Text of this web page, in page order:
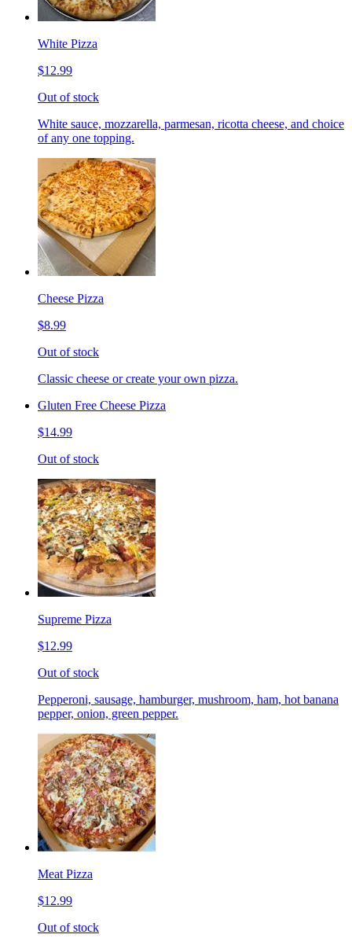
White Pizza
$12.99
Out of stock
White sauce, mozzarella, parmesan, ricotta cheese, and choice
of any one topping.
Cheese Pizza
$8.99
Out of stock
Classic cheese or create your own pizza.
Gluten Free Cheese Pizza
$14.99
Out of stock
Supreme Pizza
$12.99
Out of stock
Pepperoni, sausage, hamburger, mushroom, ham, hot banana
pepper, onion, green pepper.
Meat Pizza
$12.99
Out of stock